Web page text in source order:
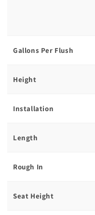
Gallons Per Flush
Height
Installation
Length
Rough In
Seat Height